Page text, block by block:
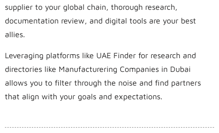
supplier to your global chain, thorough research,
documentation review, and digital tools are your best
allies.
Leveraging platforms like UAE Finder for research and
directories like Manufacturering Companies in Dubai
allows you to filter through the noise and find partners
that align with your goals and expectations.